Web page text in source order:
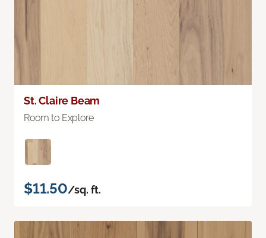
St. Claire Beam
Room to Explore
$11.50/sq. ft.